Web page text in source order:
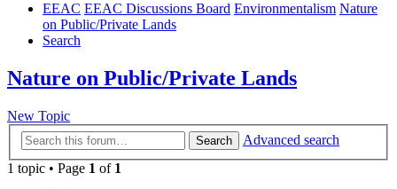
EEAC EEAC Discussions Board Environmentalism Nature
on Public/Private Lands
Search
Nature on Public/Private Lands
New Topic
Search
Advanced search
1 topic • Page 1 of 1